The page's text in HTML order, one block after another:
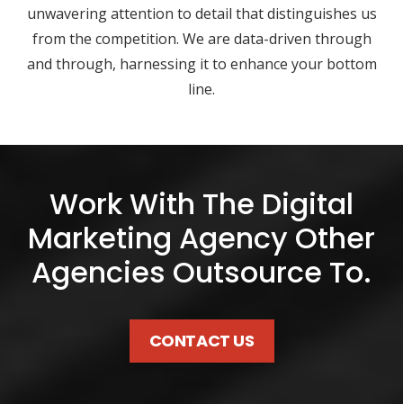
unwavering attention to detail that distinguishes us
from the competition. We are data-driven through
and through, harnessing it to enhance your bottom
line.
Work With The Digital
Marketing Agency Other
Agencies Outsource To.
CONTACT US